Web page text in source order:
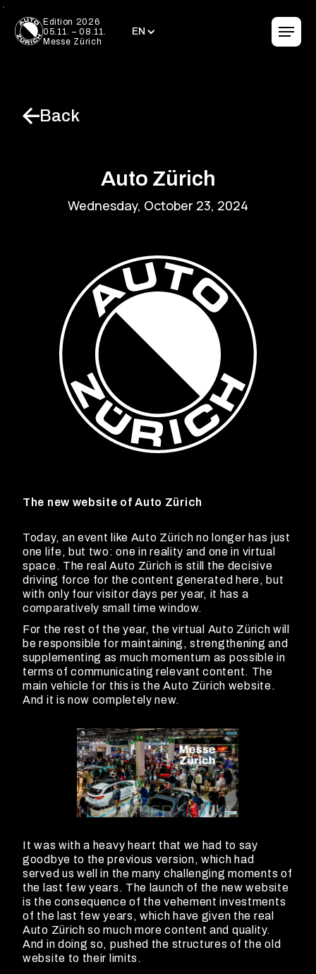
Edition 2026
05.11. – 08.11.
Messe Zürich
EN
EN
Back
Auto Zürich
Wednesday, October 23, 2024
The new website of Auto Zürich
Today, an event like Auto Zürich no longer has just
one life, but two: one in reality and one in virtual
space. The real Auto Zürich is still the decisive
driving force for the content generated here, but
with only four visitor days per year, it has a
comparatively small time window.
For the rest of the year, the virtual Auto Zürich will
be responsible for maintaining, strengthening and
supplementing as much momentum as possible in
terms of communicating relevant content. The
main vehicle for this is the Auto Zürich website.
And it is now completely new.
It was with a heavy heart that we had to say
goodbye to the previous version, which had
served us well in the many challenging moments of
the last few years. The launch of the new website
is the consequence of the vehement investments
of the last few years, which have given the real
Auto Zürich so much more content and quality.
And in doing so, pushed the structures of the old
website to their limits.